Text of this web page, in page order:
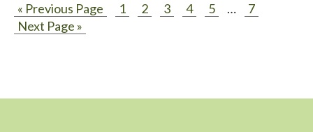
« Previous Page 1 2 3 4 5 …
7
Next Page »